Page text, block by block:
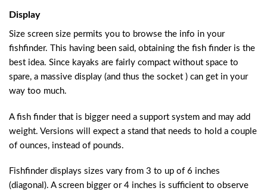
Display
Size screen size permits you to browse the info in your
fishfinder. This having been said, obtaining the fish finder is the
best idea. Since kayaks are fairly compact without space to
spare, a massive display (and thus the socket ) can get in your
way too much.
A fish finder that is bigger need a support system and may add
weight. Versions will expect a stand that needs to hold a couple
of ounces, instead of pounds.
Fishfinder displays sizes vary from 3 to up of 6 inches
(diagonal). A screen bigger or 4 inches is sufficient to observe